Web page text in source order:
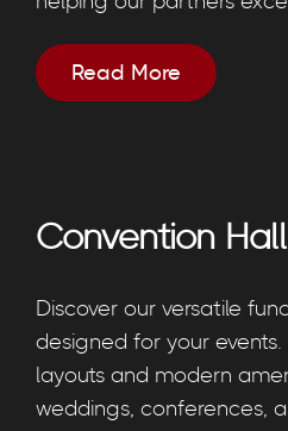
Read More
Convention Hall
Discover our versatile
designed for your
layouts and modern
weddings, conferences,